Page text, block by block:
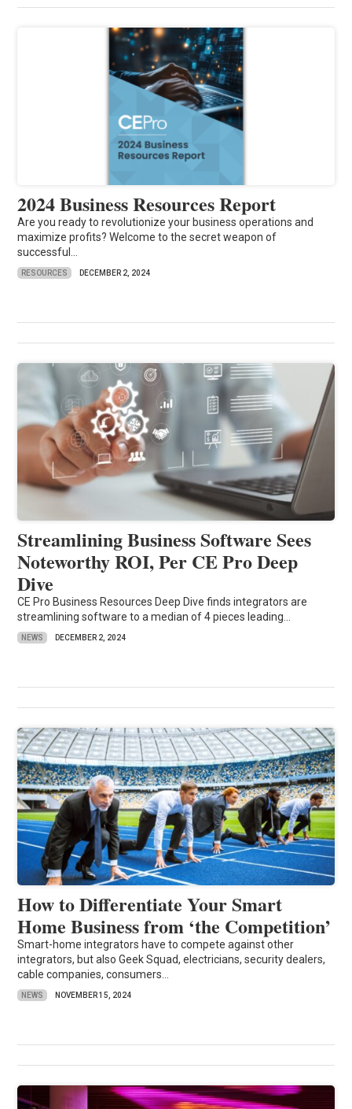
2024 Business Resources Report
Are you ready to revolutionize your business operations and
maximize profits? Welcome to the secret weapon of
successful...
RESOURCES DECEMBER 2, 2024
Streamlining Business Software Sees
Noteworthy ROI, Per CE Pro Deep
Dive
CE Pro Business Resources Deep Dive finds integrators are
streamlining software to a median of 4 pieces leading...
NEWS DECEMBER 2, 2024
How to Differentiate Your Smart
Home Business from ‘the Competition’
Smart-home integrators have to compete against other
integrators, but also Geek Squad, electricians, security dealers,
cable companies, consumers...
NEWS NOVEMBER 15, 2024